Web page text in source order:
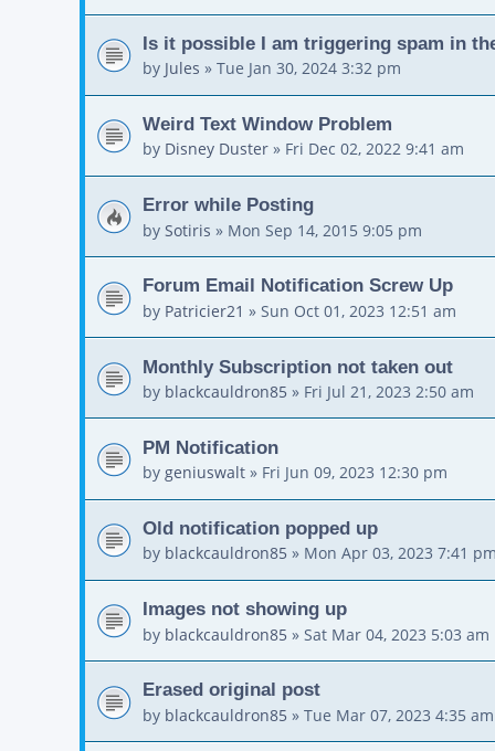
Is it possible I am triggering spam in
by Jules » Tue Jan 30, 2024 3:32 pm
Weird Text Window Problem
by Disney Duster » Fri Dec 02, 2022 9:41 am
Error while Posting
by Sotiris » Mon Sep 14, 2015 9:05 pm
Forum Email Notification Screw Up
by Patricier21 » Sun Oct 01, 2023 12:51 am
Monthly Subscription not taken out
by blackcauldron85 » Fri Jul 21, 2023 2:50 am
PM Notification
by geniuswalt » Fri Jun 09, 2023 12:30 pm
Old notification popped up
by blackcauldron85 » Mon Apr 03, 2023 7:41
Images not showing up
by blackcauldron85 » Sat Mar 04, 2023 5:03 am
Erased original post
by blackcauldron85 » Tue Mar 07, 2023 4:35 am